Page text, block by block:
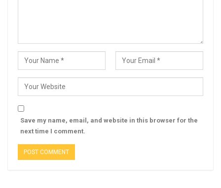
Save my name, email, and website in this browser for the
next time I comment.